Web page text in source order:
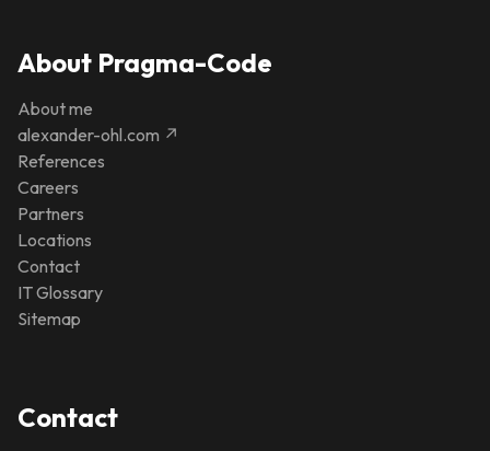
About Pragma-Code
About me
alexander-ohl.com ↗
References
Careers
Partners
Locations
Contact
IT Glossary
Sitemap
Contact